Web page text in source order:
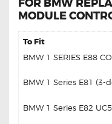
FOR BMW
MODULE
To Fit
BMW 1 SERIES E88
BMW 1 Series E81 (3-
BMW 1 Series E82